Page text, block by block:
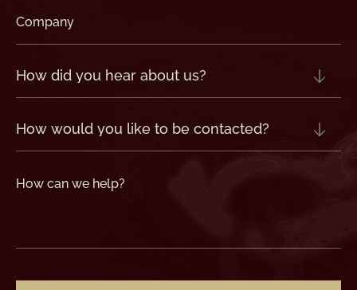
Company
(Required)
How
did
hear
(Required)
How
would
like
contacted?
How
can